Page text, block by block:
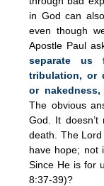
in God can
even though
Apostle Paul
separate us
tribulation, or
or
The obvious
God. It
death. The
have hope; not
Since He is for
8:37-39)?